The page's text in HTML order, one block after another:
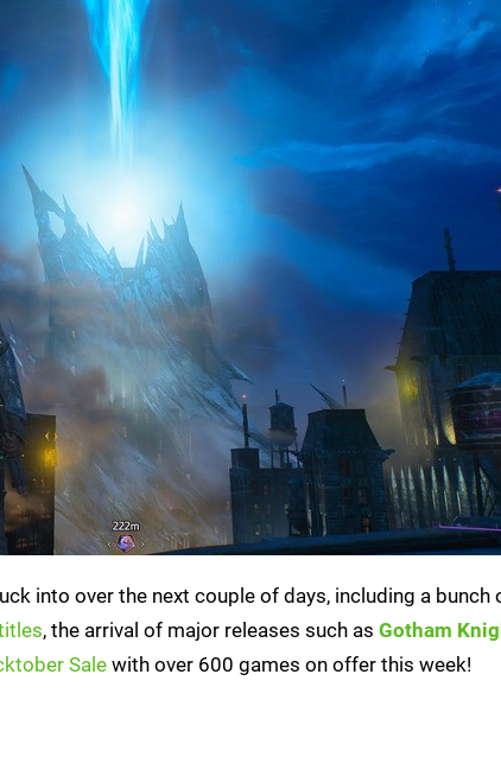
into over the next couple of days, including a bunch
, the arrival of major releases such as Gotham
Sale with over 600 games on offer this week!